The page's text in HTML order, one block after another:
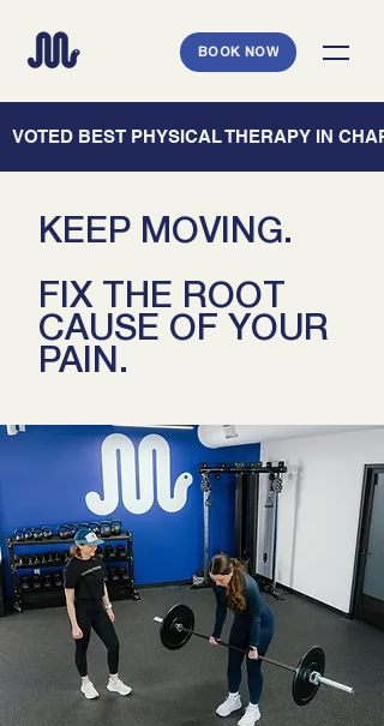
BOOK NOW
VOTED BEST PHYSICAL THERAPY IN
KEEP MOVING.
FIX THE ROOT
CAUSE OF YOUR
PAIN.